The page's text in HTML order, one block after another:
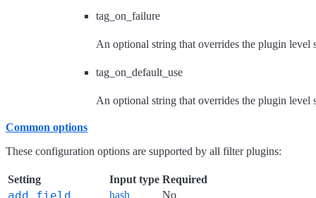
tag_on_failure
An optional string that overrides the plugin
tag_on_default_use
An optional string that overrides the plugin
Common options
These configuration options are supported by all filter plugins:
Setting Input type Required
hash No